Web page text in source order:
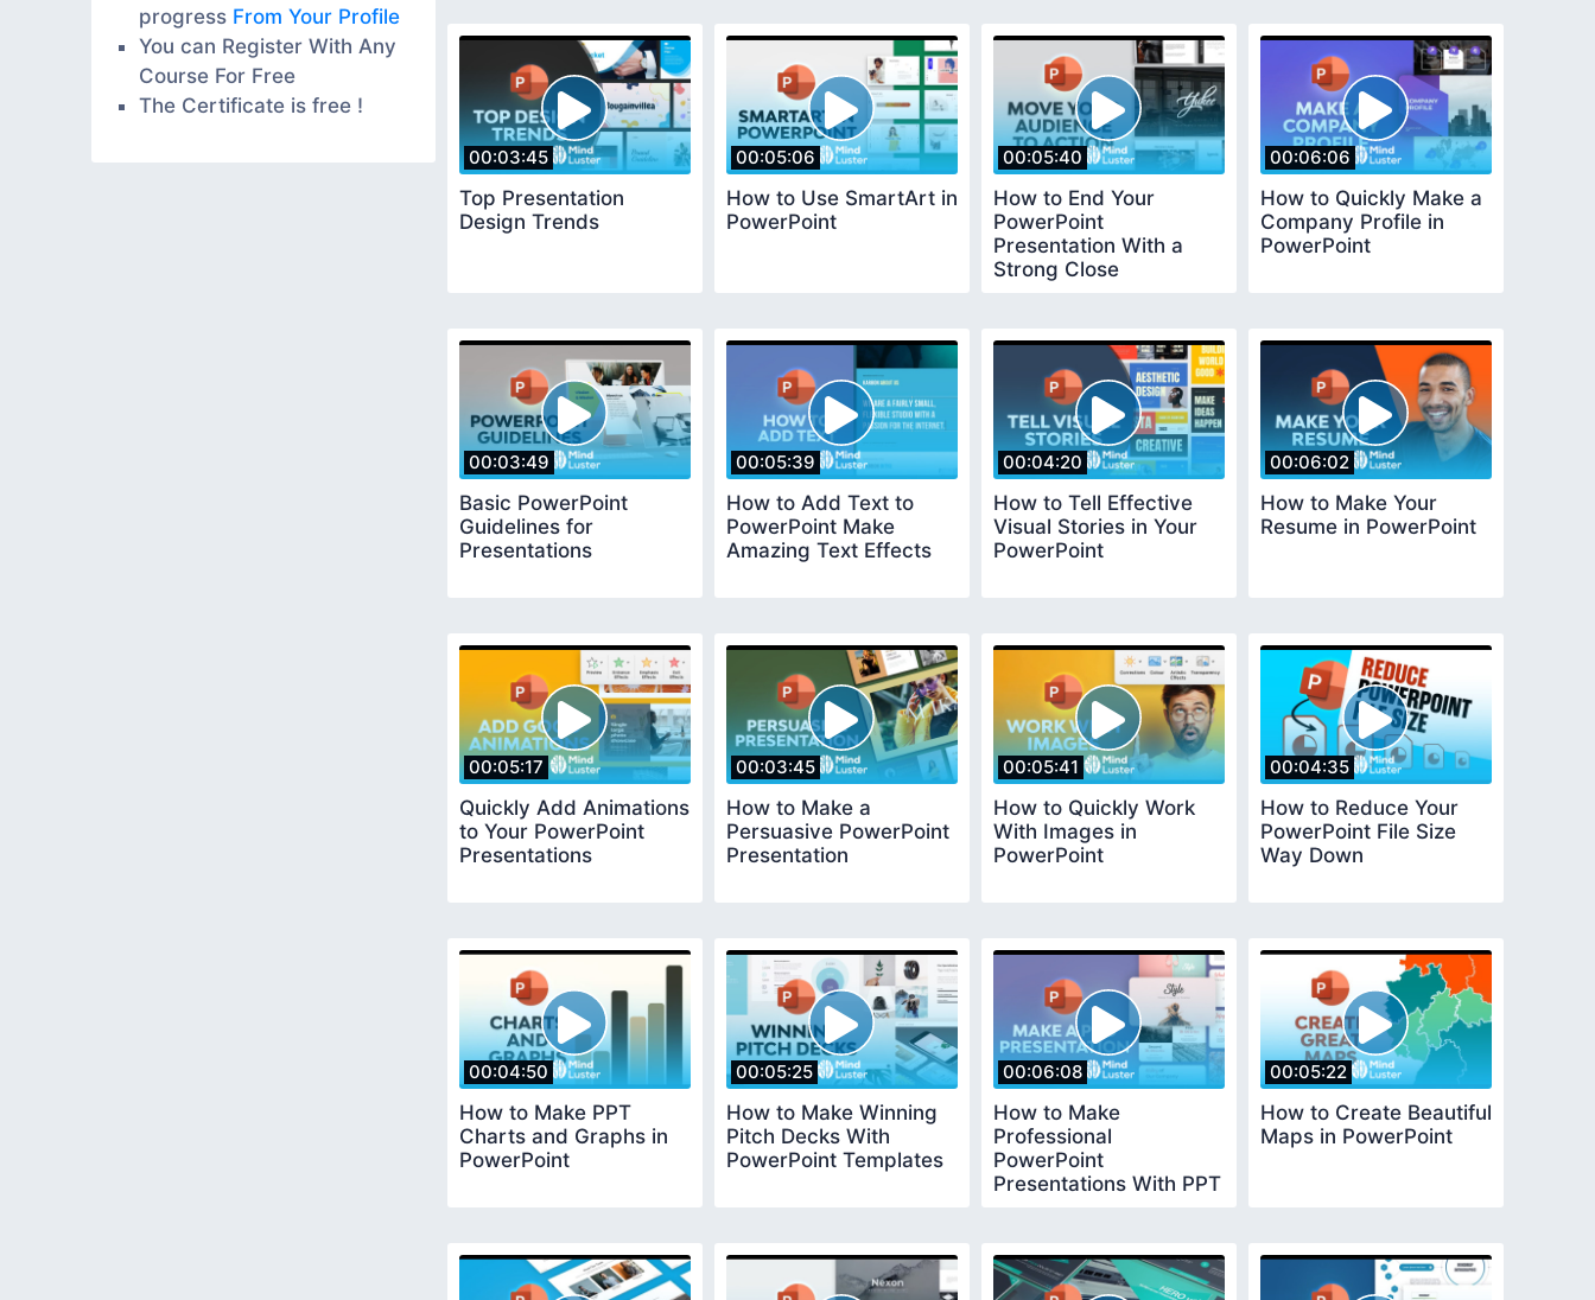
progress From Your Profile
You can Register With Any
Course For Free
The Certificate is free !
00:03:45
Top Presentation
Design Trends
00:05:06
How to Use SmartArt in
PowerPoint
00:05:40
How to End Your
PowerPoint
Presentation With a
Strong Close
00:06:06
How to Quickly Make a
Company Profile in
PowerPoint
00:03:49
Basic PowerPoint
Guidelines for
Presentations
00:05:39
How to Add Text to
PowerPoint Make
Amazing Text Effects
00:04:20
How to Tell Effective
Visual Stories in Your
PowerPoint
00:06:02
How to Make Your
Resume in PowerPoint
00:05:17
Quickly Add Animations
to Your PowerPoint
Presentations
00:03:45
How to Make a
Persuasive PowerPoint
Presentation
00:05:41
How to Quickly Work
With Images in
PowerPoint
00:04:35
How to Reduce Your
PowerPoint File Size
Way Down
00:04:50
How to Make PPT
Charts and Graphs in
PowerPoint
00:05:25
How to Make Winning
Pitch Decks With
PowerPoint Templates
00:06:08
How to Make
Professional
PowerPoint
Presentations With PPT
00:05:22
How to Create Beautiful
Maps in PowerPoint